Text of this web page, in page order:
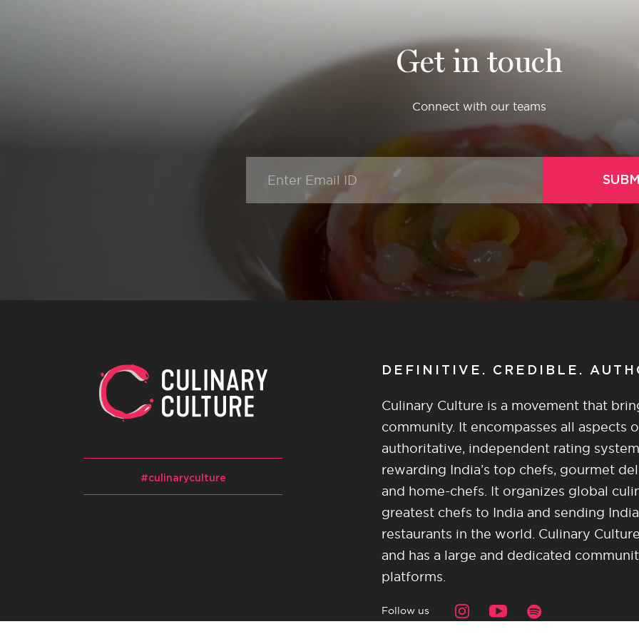
Get in touch
Connect with our teams
#culinaryculture
DEFINITIVE. CREDIBLE.
Culinary Culture is a movement that
community. It encompasses all aspects
authoritative, independent rating
rewarding India’s top chefs, gourmet
and home-chefs. It organizes global
greatest chefs to India and sending
restaurants in the world. Culinary
and has a large and dedicated
platforms.
Follow us